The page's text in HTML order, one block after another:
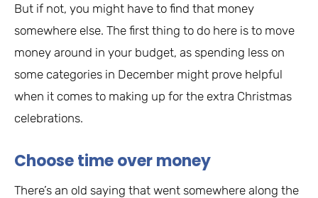
But if not, you might have to find that money
somewhere else. The first thing to do here is to move
money around in your budget, as spending less on
some categories in December might prove helpful
when it comes to making up for the extra Christmas
celebrations.
Choose time over money
There’s an old saying that went somewhere along the